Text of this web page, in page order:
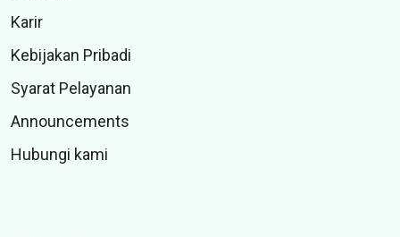
Karir
Kebijakan Pribadi
Syarat Pelayanan
Announcements
Hubungi kami